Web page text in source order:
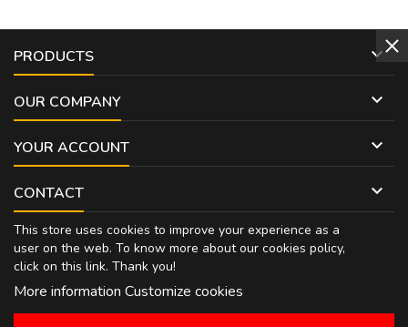
PRODUCTS 
OUR COMPANY 
YOUR ACCOUNT 
CONTACT 
This store uses cookies to improve your experience as a
user on the web. To know more about our cookies policy,
click on this link. Thank you!
More information Customize cookies